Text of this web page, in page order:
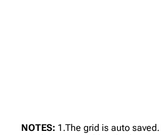
NOTES: 1.The grid is auto